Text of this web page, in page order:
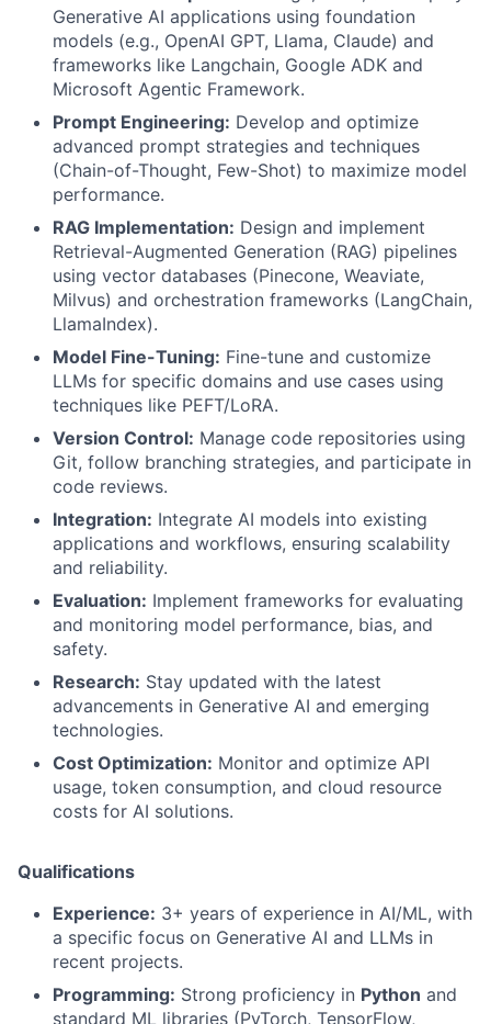
Generative AI applications using foundation
models (e.g., OpenAI GPT, Llama, Claude) and
frameworks like Langchain, Google ADK and
Microsoft Agentic Framework.
Prompt Engineering: Develop and optimize
advanced prompt strategies and techniques
(Chain-of-Thought, Few-Shot) to maximize model
performance.
RAG Implementation: Design and implement
Retrieval-Augmented Generation (RAG) pipelines
using vector databases (Pinecone, Weaviate,
Milvus) and orchestration frameworks (LangChain,
LlamaIndex).
Model Fine-Tuning: Fine-tune and customize
LLMs for specific domains and use cases using
techniques like PEFT/LoRA.
Version Control: Manage code repositories using
Git, follow branching strategies, and participate in
code reviews.
Integration: Integrate AI models into existing
applications and workflows, ensuring scalability
and reliability.
Evaluation: Implement frameworks for evaluating
and monitoring model performance, bias, and
safety.
Research: Stay updated with the latest
advancements in Generative AI and emerging
technologies.
Cost Optimization: Monitor and optimize API
usage, token consumption, and cloud resource
costs for AI solutions.
Qualifications
Experience: 3+ years of experience in AI/ML, with
a specific focus on Generative AI and LLMs in
recent projects.
Programming: Strong proficiency in Python and
standard ML libraries (PyTorch, TensorFlow,